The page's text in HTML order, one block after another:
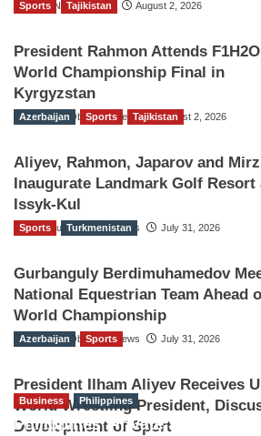
TGO News Service August 2, 2026
Sports Tajikistan
President Rahmon Attends F1H2O
World Championship Final in
Kyrgyzstan
The Gulf Observer News August 2, 2026
Azerbaijan Sports Tajikistan
Aliyev, Rahmon, Japarov and
Inaugurate Landmark Golf Resort
Issyk-Kul
The Gulf Observer News July 31, 2026
Sports Turkmenistan
Gurbanguly Berdimuhamedov
National Equestrian Team Ahead
World Championship
The Gulf Observer News July 31, 2026
Azerbaijan Sports
President Ilham Aliyev Receives
World Wrestling President,
Development of Sport
Business Philippines
Philippines’ Private Sector